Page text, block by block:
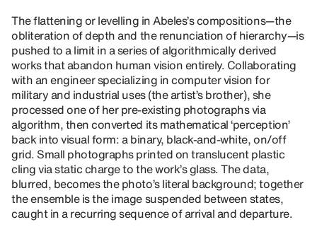
The flattening or levelling in Abeles’s compositions—the
obliteration of depth and the renunciation of hierarchy—is
pushed to a limit in a series of algorithmically derived
works that abandon human vision entirely. Collaborating
with an engineer specializing in computer vision for
military and industrial uses (the artist’s brother), she
processed one of her pre-existing photographs via
algorithm, then converted its mathematical ‘perception’
back into visual form: a binary, black-and-white, on/off
grid. Small photographs printed on translucent plastic
cling via static charge to the work’s glass. The data,
blurred, becomes the photo’s literal background; together
the ensemble is the image suspended between states,
caught in a recurring sequence of arrival and departure.